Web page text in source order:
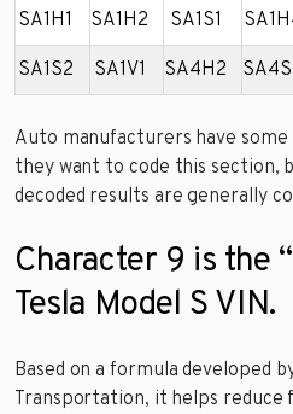
SA1H1 SA1H2 SA1S1
SA1S2 SA1V1 SA4H2
Auto manufacturers have
they want to code this section,
decoded results are generally
Character 9 is the
Tesla Model S VIN.
Based on a formula developed
Transportation, it helps reduce